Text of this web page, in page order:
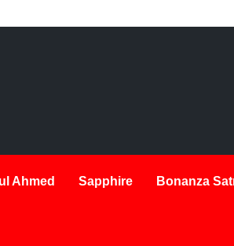
Ahmed Sapphire Bonanza